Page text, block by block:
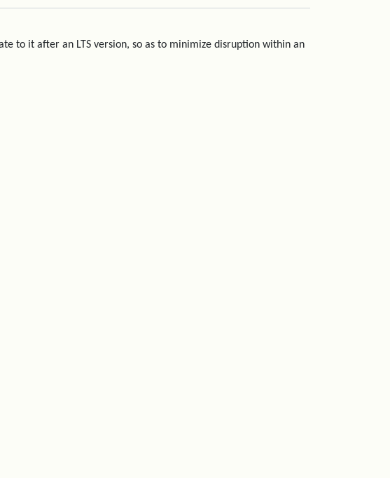
to it after an LTS version, so as to minimize disruption within an